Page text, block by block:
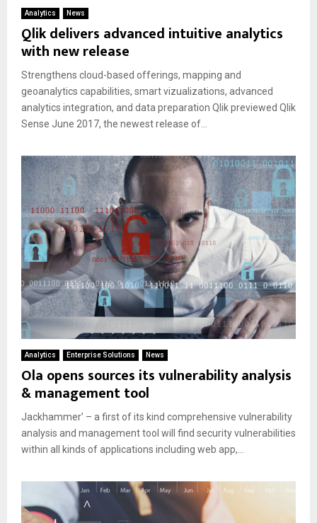
Analytics News
Qlik delivers advanced intuitive analytics
with new release
Strengthens cloud-based offerings, mapping and
geoanalytics capabilities, smart vizualizations, advanced
analytics integration, and data preparation Qlik previewed Qlik
Sense June 2017, the newest release of...
Analytics Enterprise Solutions News
Ola opens sources its vulnerability analysis
& management tool
Jackhammer’ – a first of its kind comprehensive vulnerability
analysis and management tool will find security vulnerabilities
within all kinds of applications including web app,...